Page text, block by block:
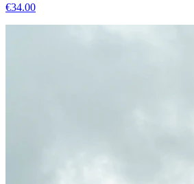
€34.00